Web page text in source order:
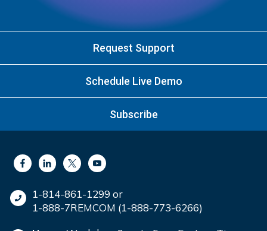
Request Support
Schedule Live Demo
Subscribe
1-814-861-1299 or
1-888-7REMCOM (1-888-773-6266)